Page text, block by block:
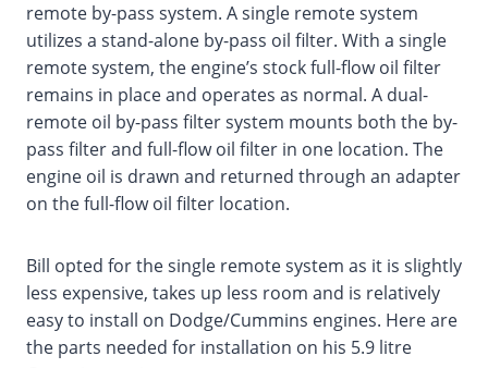
remote by-pass system. A single remote system
utilizes a stand-alone by-pass oil filter. With a single
remote system, the engine’s stock full-flow oil filter
remains in place and operates as normal. A dual-
remote oil by-pass filter system mounts both the by-
pass filter and full-flow oil filter in one location. The
engine oil is drawn and returned through an adapter
on the full-flow oil filter location.
Bill opted for the single remote system as it is slightly
less expensive, takes up less room and is relatively
easy to install on Dodge/Cummins engines. Here are
the parts needed for installation on his 5.9 litre